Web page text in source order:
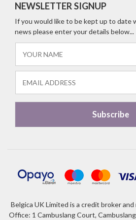
NEWSLETTER SIGNUP
If you would like to be kept up to date
news please enter your details below...
Belgica UK Limited is a credit broker
Office: 1 Cambuslang Court,